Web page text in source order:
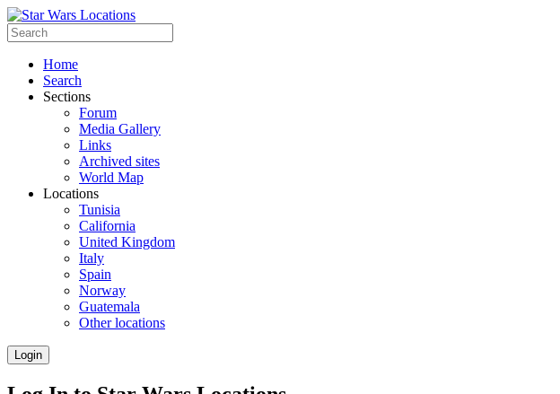
Home
Search
Sections
Forum
Media Gallery
Links
Archived sites
World Map
Locations
Tunisia
California
United Kingdom
Italy
Spain
Norway
Guatemala
Other locations
Login